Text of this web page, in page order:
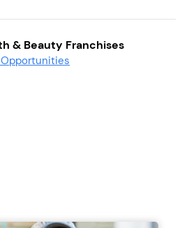
& Beauty Franchises